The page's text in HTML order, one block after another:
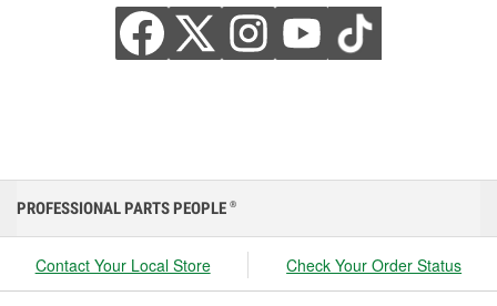
PROFESSIONAL PARTS PEOPLE ®
Contact Your Local Store Check Your Order Status